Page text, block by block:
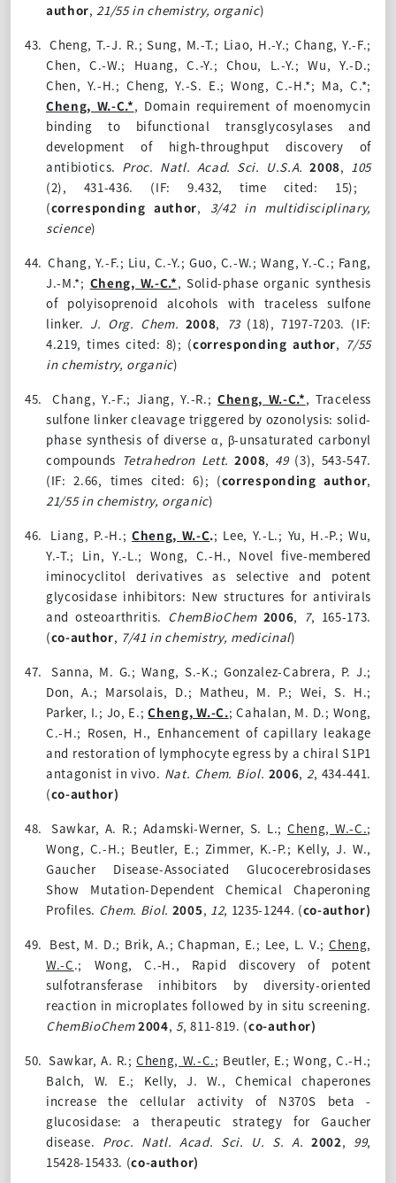
author, 21/55 in chemistry, organic)
43. Cheng, T.-J. R.; Sung, M.-T.; Liao, H.-Y.; Chang, Y.-F.;
Chen, C.-W.; Huang, C.-Y.; Chou, L.-Y.; Wu, Y.-D.;
Chen, Y.-H.; Cheng, Y.-S. E.; Wong, C.-H.*; Ma, C.*;
Cheng, W.-C.*, Domain requirement of moenomycin
binding to bifunctional transglycosylases and
development of high-throughput discovery of
antibiotics. Proc. Natl. Acad. Sci. U.S.A. 2008,
105
(2), 431-436. (IF: 9.432, time cited: 15);
(corresponding author, 3/42 in multidisciplinary,
science)
44. Chang, Y.-F.; Liu, C.-Y.; Guo, C.-W.; Wang, Y.-C.; Fang,
J.-M.*; Cheng, W.-C.*, Solid-phase organic synthesis
of polyisoprenoid alcohols with traceless sulfone
linker. J. Org. Chem. 2008, 73(18), 7197-7203. (IF:
4.219, times cited: 8); (corresponding author, 7/55
in chemistry, organic)
45. Chang, Y.-F.; Jiang, Y.-R.; Cheng, W.-C.*, Traceless
sulfone linker cleavage triggered by ozonolysis: solid-
phase synthesis of diverse α, β-unsaturated carbonyl
compounds Tetrahedron Lett. 2008, 49 (3), 543-547.
(IF: 2.66, times cited: 6); (corresponding author,
21/55 in chemistry, organic)
46. Liang, P.-H.; Cheng, W.-C.; Lee, Y.-L.; Yu, H.-P.; Wu,
Y.-T.; Lin, Y.-L.; Wong, C.-H., Novel five-membered
iminocyclitol derivatives as selective and potent
glycosidase inhibitors: New structures for antivirals
and osteoarthritis. ChemBioChem 2006, 7, 165-173.
(co-author, 7/41 in chemistry, medicinal)
47.
Sanna, M. G.; Wang, S.-K.; Gonzalez-Cabrera, P. J.;
Don, A.; Marsolais, D.; Matheu, M. P.; Wei, S. H.;
Parker, I.; Jo, E.;Cheng, W.-C.; Cahalan, M. D.; Wong,
C.-H.; Rosen, H., Enhancement of capillary leakage
and restoration of lymphocyte egress by a chiral S1P1
antagonist in vivo. Nat. Chem. Biol. 2006, 2, 434-441.
(co-author)
48. Sawkar, A. R.; Adamski-Werner, S. L.; Cheng, W.-C.;
Wong, C.-H.; Beutler, E.; Zimmer, K.-P.; Kelly, J. W.,
Gaucher Disease-Associated Glucocerebrosidases
Show Mutation-Dependent Chemical Chaperoning
Profiles. Chem. Biol. 2005, 12, 1235-1244. (co-author)
49. Best, M. D.; Brik, A.; Chapman, E.; Lee, L. V.; Cheng,
W.-C.; Wong, C.-H., Rapid discovery of potent
sulfotransferase inhibitors by diversity-oriented
reaction in microplates followed by in situ screening.
ChemBioChem2004, 5, 811-819. (co-author)
50. Sawkar, A. R.;Cheng, W.-C.; Beutler, E.; Wong, C.-H.;
Balch, W. E.; Kelly, J. W., Chemical chaperones
increase the cellular activity of N370S beta -
glucosidase: a therapeutic strategy for Gaucher
disease. Proc. Natl. Acad. Sci. U. S. A. 2002, 99,
15428-15433. (co-author)